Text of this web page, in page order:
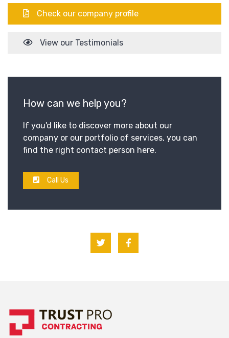
Check our company profile
View our Testimonials
How can we help you?
If you'd like to discover more about our
company or our portfolio of services, you can
find the right contact person here.
Call Us